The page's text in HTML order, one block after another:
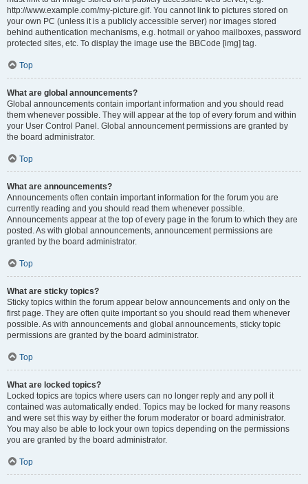
http://www.example.com/my-picture.gif. You cannot link to pictures stored on
your own PC (unless it is a publicly accessible server) nor images stored
behind authentication mechanisms, e.g. hotmail or yahoo mailboxes, password
protected sites, etc. To display the image use the BBCode [img] tag.
Top
What are global announcements?
Global announcements contain important information and you should read
them whenever possible. They will appear at the top of every forum and within
your User Control Panel. Global announcement permissions are granted by
the board administrator.
Top
What are announcements?
Announcements often contain important information for the forum you are
currently reading and you should read them whenever possible.
Announcements appear at the top of every page in the forum to which they are
posted. As with global announcements, announcement permissions are
granted by the board administrator.
Top
What are sticky topics?
Sticky topics within the forum appear below announcements and only on the
first page. They are often quite important so you should read them whenever
possible. As with announcements and global announcements, sticky topic
permissions are granted by the board administrator.
Top
What are locked topics?
Locked topics are topics where users can no longer reply and any poll it
contained was automatically ended. Topics may be locked for many reasons
and were set this way by either the forum moderator or board administrator.
You may also be able to lock your own topics depending on the permissions
you are granted by the board administrator.
Top